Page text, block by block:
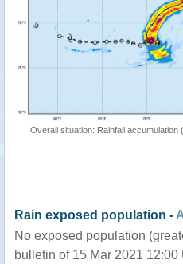
Overall situation: Rainfall
Rain exposed population -
No exposed population
bulletin of 15 Mar 2021 12:00